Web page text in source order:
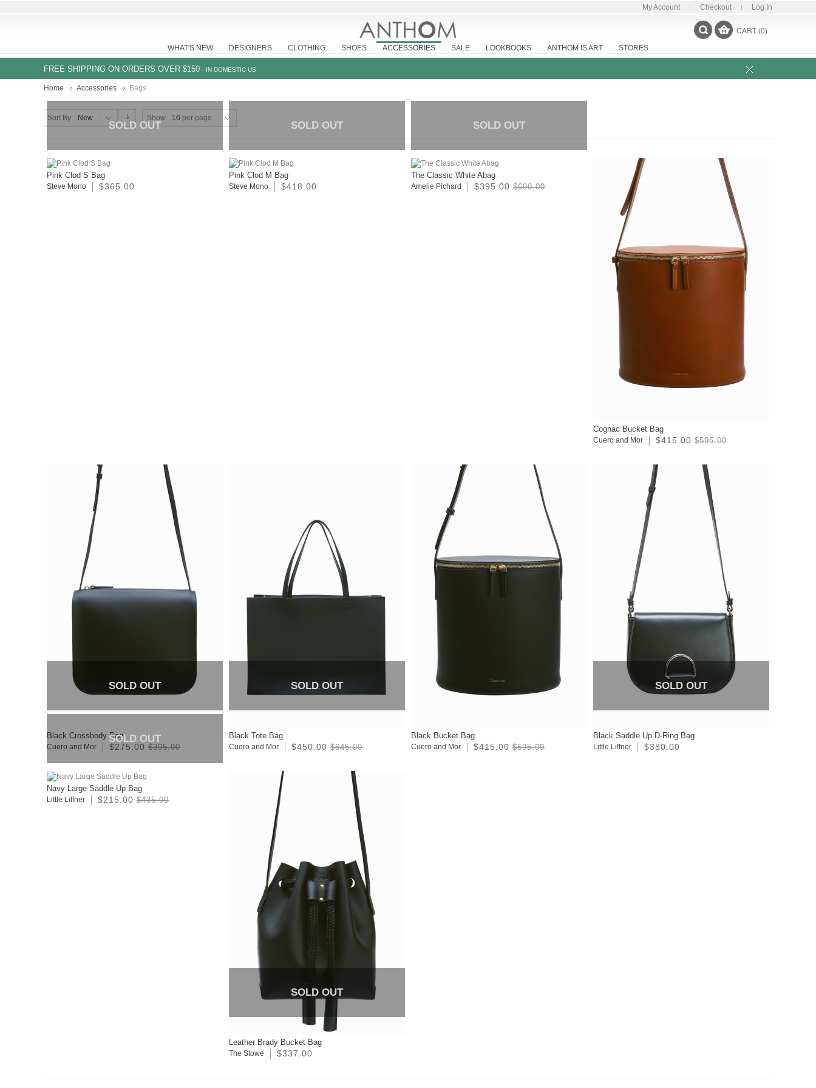
My Account Checkout Log In
WHAT'S NEW DESIGNERS CLOTHING SHOES ACCESSORIES SALE LOOKBOOKS ANTHOM IS ART STORES
CART (0)
FREE SHIPPING ON ORDERS OVER $150 - IN DOMESTIC US
Home Accessories Bags
Sort By New Show 16 per page
SOLD OUT
Pink Clod S Bag
Steve Mono $365.00
SOLD OUT
Pink Clod M Bag
Steve Mono $418.00
SOLD OUT
The Classic White Abag
Amelie Pichard $395.00 $690.00
Cognac Bucket Bag
Cuero and Mor $415.00 $595.00
SOLD OUT
Black Crossbody Bag
Cuero and Mor $275.00 $395.00
SOLD OUT
Black Tote Bag
Cuero and Mor $450.00 $645.00
Black Bucket Bag
Cuero and Mor $415.00 $595.00
SOLD OUT
Black Saddle Up D-Ring Bag
Little Liffner $380.00
SOLD OUT
Navy Large Saddle Up Bag
Little Liffner $215.00 $435.00
SOLD OUT
Leather Brady Bucket Bag
The Stowe $337.00